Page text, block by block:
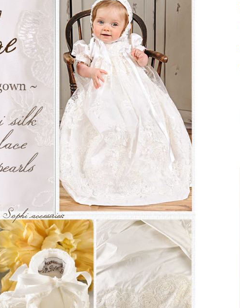
Full Length
Christening Gowns
Extra Long
Christening Gowns
Girls Accessories
Preemie and
Newborn
Shamrocks for Girls
Gifts for Girls
Preservation
First Communion
Dresses and
Accessories
Boys Accessories
Preemie and
Newborn
Shamrocks for
Gifts for Boys
Preservation
Supplies
Gifts for Boys
Gifts with
Shamrocks
Preservation
Supplies
Free Printables
Blog Home